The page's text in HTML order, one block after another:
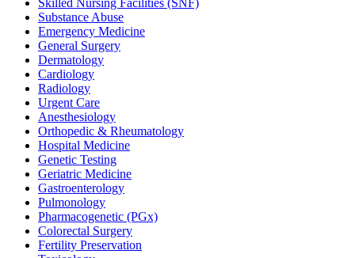
Skilled Nursing Facilities (SNF)
Substance Abuse
Emergency Medicine
General Surgery
Dermatology
Cardiology
Radiology
Urgent Care
Anesthesiology
Orthopedic & Rheumatology
Hospital Medicine
Genetic Testing
Geriatric Medicine
Gastroenterology
Pulmonology
Pharmacogenetic (PGx)
Colorectal Surgery
Fertility Preservation